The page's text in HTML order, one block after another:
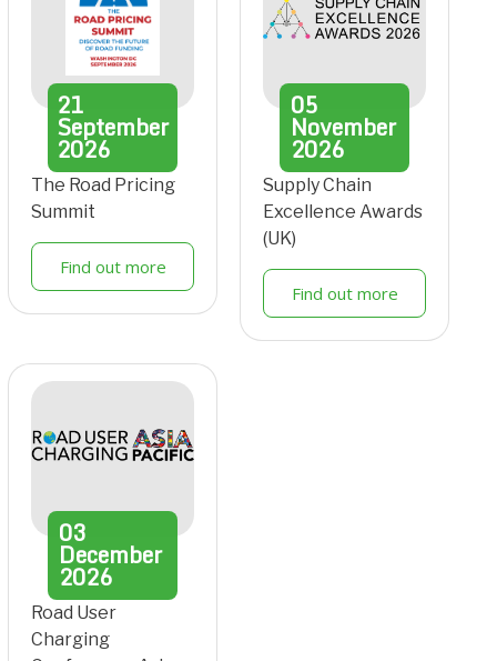
21
September
2026
The Road Pricing
Summit
Find out more
05
November
2026
Supply Chain
Excellence Awards
(UK)
Find out more
03
December
2026
Road User
Charging